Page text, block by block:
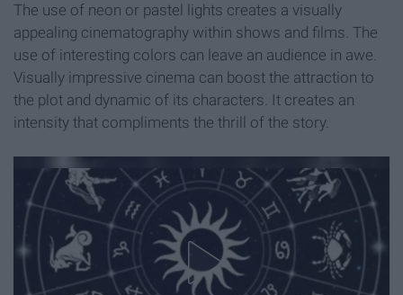
The use of neon or pastel lights creates a visually
appealing cinematography within shows and films. The
use of interesting colors can leave an audience in awe.
Visually impressive cinema can boost the attraction to
the plot and dynamic of its characters. It creates an
intensity that compliments the thrill of the story.